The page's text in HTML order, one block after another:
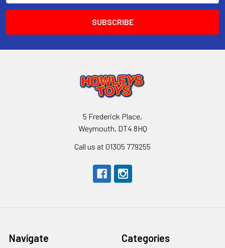
5 Frederick Place,
Weymouth, DT4 8HQ
Call us at 01305 779255
Navigate Categories